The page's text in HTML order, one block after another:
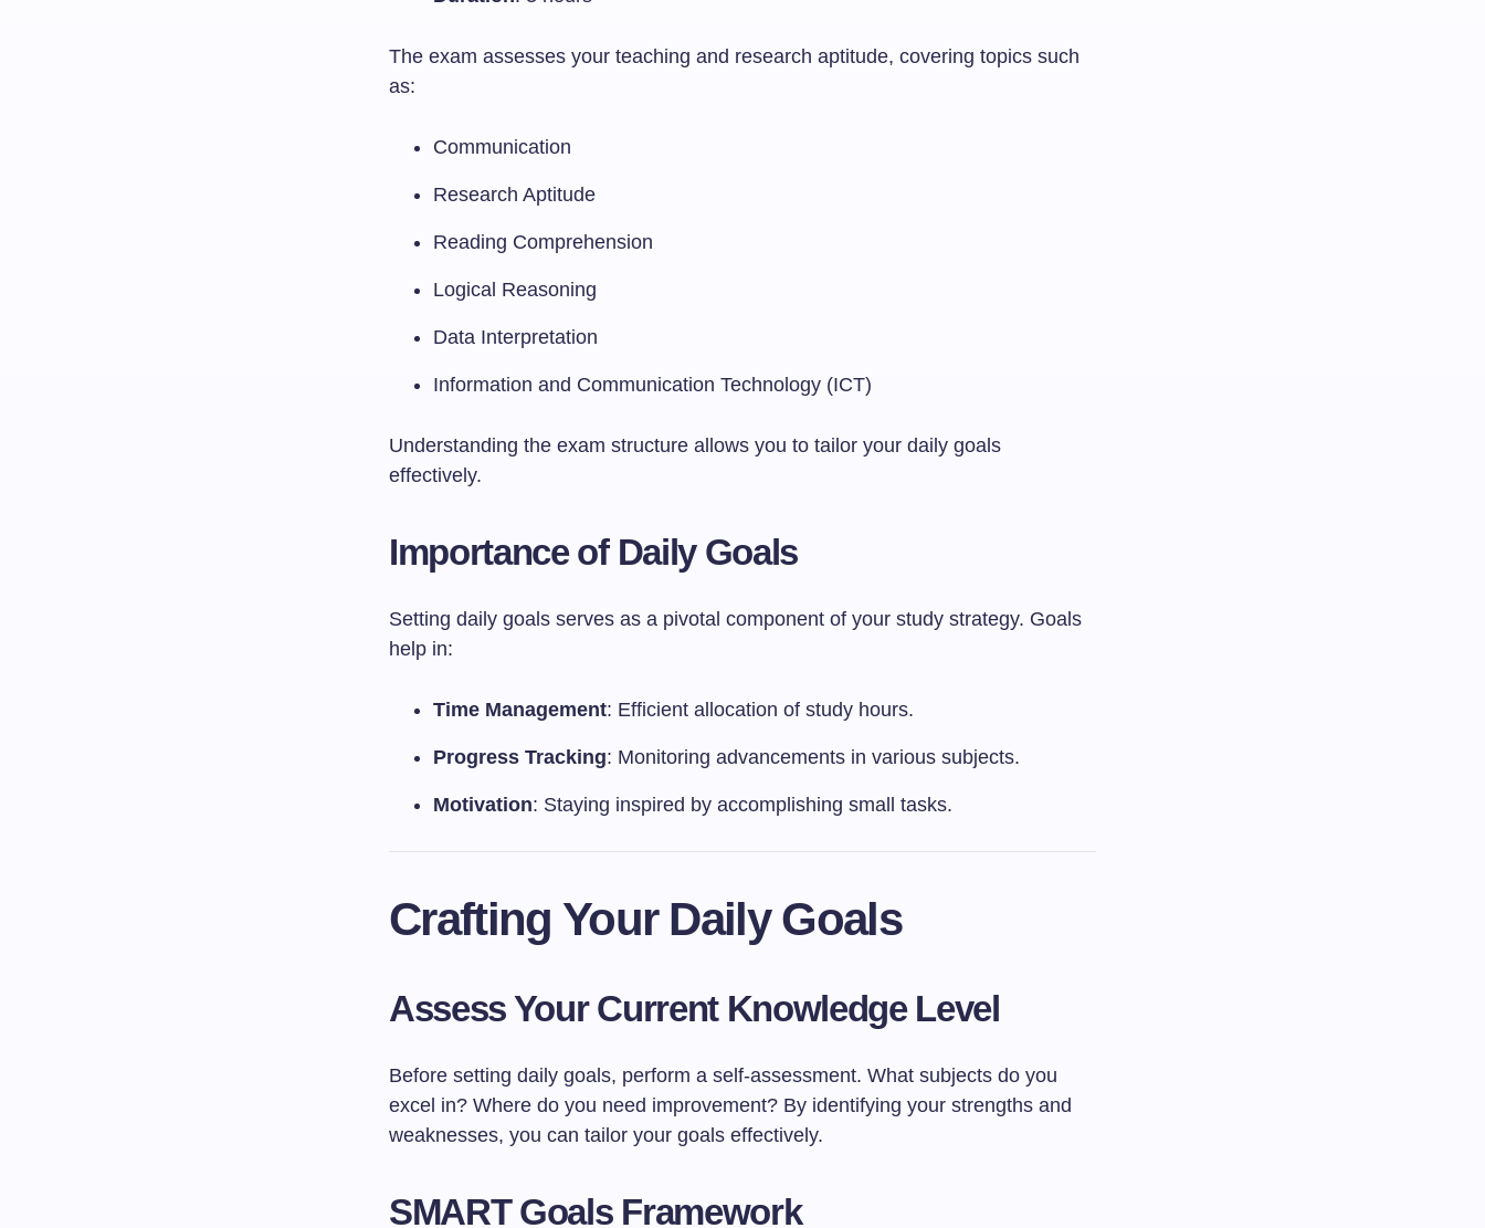
The exam assesses your teaching and research aptitude, covering topics such
as:
Communication
Research Aptitude
Reading Comprehension
Logical Reasoning
Data Interpretation
Information and Communication Technology (ICT)
Understanding the exam structure allows you to tailor your daily goals
effectively.
Importance of Daily Goals
Setting daily goals serves as a pivotal component of your study strategy. Goals
help in:
Time Management: Efficient allocation of study hours.
Progress Tracking: Monitoring advancements in various subjects.
Motivation: Staying inspired by accomplishing small tasks.
Crafting Your Daily Goals
Assess Your Current Knowledge Level
Before setting daily goals, perform a self-assessment. What subjects do you
excel in? Where do you need improvement? By identifying your strengths and
weaknesses, you can tailor your goals effectively.
SMART Goals Framework